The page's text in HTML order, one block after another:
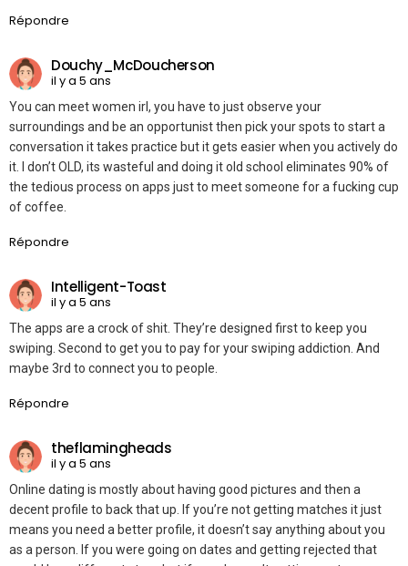
Répondre
Douchy_McDoucherson
il y a 5 ans
You can meet women irl, you have to just observe your
surroundings and be an opportunist then pick your spots to start a
conversation it takes practice but it gets easier when you actively do
it. I don’t OLD, its wasteful and doing it old school eliminates 90% of
the tedious process on apps just to meet someone for a fucking cup
of coffee.
Répondre
Intelligent-Toast
il y a 5 ans
The apps are a crock of shit. They’re designed first to keep you
swiping. Second to get you to pay for your swiping addiction. And
maybe 3rd to connect you to people.
Répondre
theflamingheads
il y a 5 ans
Online dating is mostly about having good pictures and then a
decent profile to back that up. If you’re not getting matches it just
means you need a better profile, it doesn’t say anything about you
as a person. If you were going on dates and getting rejected that